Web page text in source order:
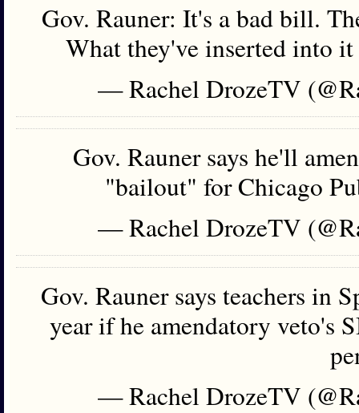
Gov. Rauner: It's a bad bill.
What they've inserted into
— Rachel DrozeTV
Gov. Rauner says he'll
"bailout" for Chicago
— Rachel DrozeTV
Gov. Rauner says teachers in
year if he amendatory veto's
— Rachel DrozeTV